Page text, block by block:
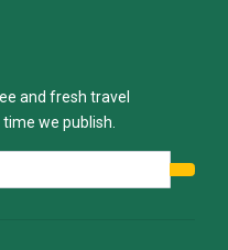
and fresh travel
we publish.